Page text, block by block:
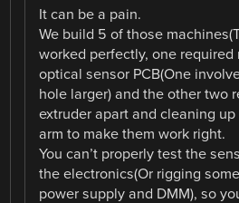
It can be a pain.
We build 5 of those
worked perfectly, one
optical sensor PCB(One
hole larger) and the other two
extruder apart and cleaning
arm to make them work right.
You can’t properly test the
the electronics(Or rigging
power supply and DMM), so